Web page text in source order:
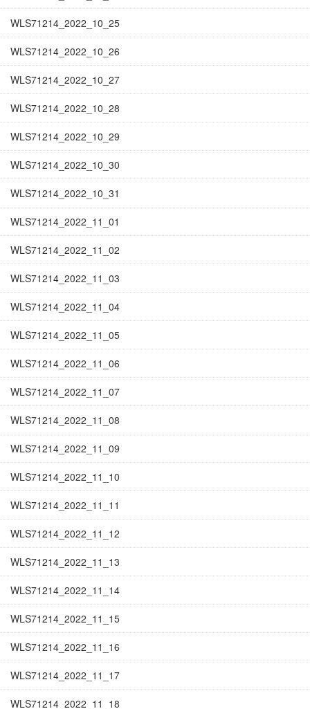
WLS71214_2022_10_25
WLS71214_2022_10_26
WLS71214_2022_10_27
WLS71214_2022_10_28
WLS71214_2022_10_29
WLS71214_2022_10_30
WLS71214_2022_10_31
WLS71214_2022_11_01
WLS71214_2022_11_02
WLS71214_2022_11_03
WLS71214_2022_11_04
WLS71214_2022_11_05
WLS71214_2022_11_06
WLS71214_2022_11_07
WLS71214_2022_11_08
WLS71214_2022_11_09
WLS71214_2022_11_10
WLS71214_2022_11_11
WLS71214_2022_11_12
WLS71214_2022_11_13
WLS71214_2022_11_14
WLS71214_2022_11_15
WLS71214_2022_11_16
WLS71214_2022_11_17
WLS71214_2022_11_18